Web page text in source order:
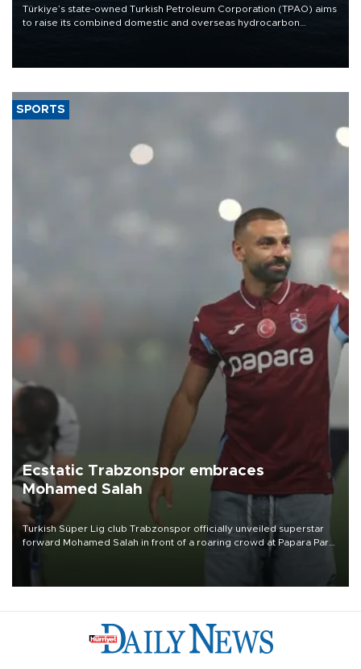
Türkiye’s state-owned Turkish Petroleum Corporation (TPAO) aims
to raise its combined domestic and overseas hydrocarbon
SPORTS
Ecstatic Trabzonspor embraces
Mohamed Salah
Turkish Süper Lig club Trabzonspor officially unveiled superstar
forward Mohamed Salah in front of a roaring crowd at Papara Park